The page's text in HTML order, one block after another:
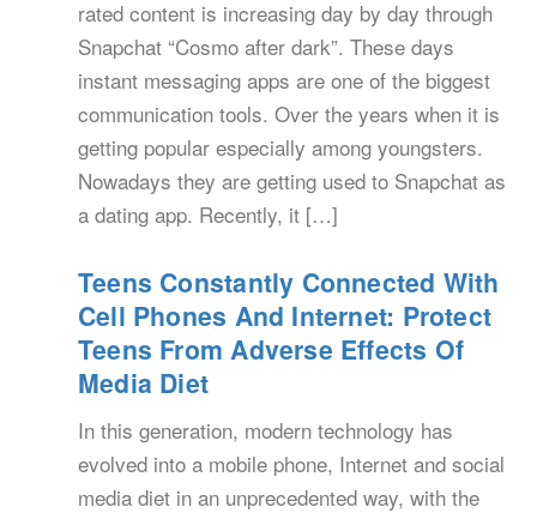
rated content is increasing day by day through
Snapchat “Cosmo after dark”. These days
instant messaging apps are one of the biggest
communication tools. Over the years when it is
getting popular especially among youngsters.
Nowadays they are getting used to Snapchat as
a dating app. Recently, it […]
Teens Constantly Connected With
Cell Phones And Internet: Protect
Teens From Adverse Effects Of
Media Diet
In this generation, modern technology has
evolved into a mobile phone, Internet and social
media diet in an unprecedented way, with the